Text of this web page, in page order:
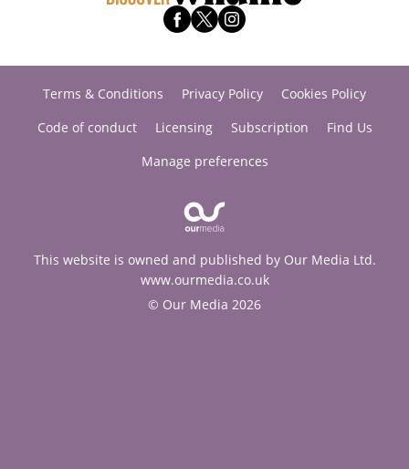
Terms & Conditions Privacy Policy
Cookies Policy
Code of conduct
Licensing Subscription
Find Us
Manage preferences
This website is owned and published by Our Media Ltd.
www.ourmedia.co.uk
© Our Media 2026